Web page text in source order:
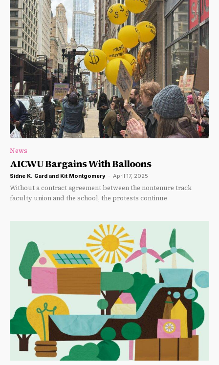
News
AICWU Bargains With Balloons
Sidne K. Gard and Kit Montgomery - April 17, 2025
Without a contract agreement between the nontenure track
faculty union and the school, the protests continue